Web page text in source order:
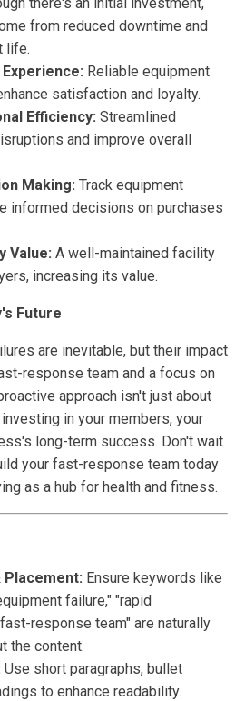
from reduced downtime and
life.
Reliable equipment
satisfaction and loyalty.
Efficiency: Streamlined
and improve overall
Making: Track equipment
informed decisions on purchases
Value: A well-maintained facility
increasing its value.
Future
are inevitable, but their impact
response team and a focus on
approach isn't just about
in your members, your
long-term success. Don't wait
your fast-response team today
as a hub for health and fitness.
Placement: Ensure keywords like
failure," "rapid
response team" are naturally
the content.
Use short paragraphs, bullet
to enhance readability.